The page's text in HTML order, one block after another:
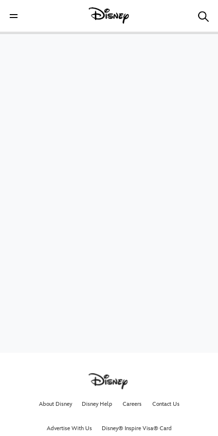
About Disney Disney Help Careers Contact Us
Advertise With Us Disney® Inspire Visa® Card